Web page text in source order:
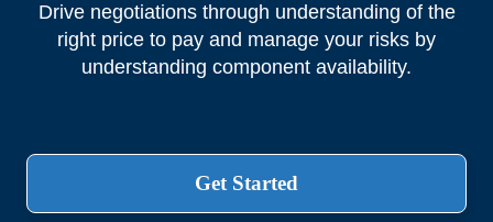
Drive negotiations through understanding of the
right price to pay and manage your risks by
understanding component availability.
Get Started